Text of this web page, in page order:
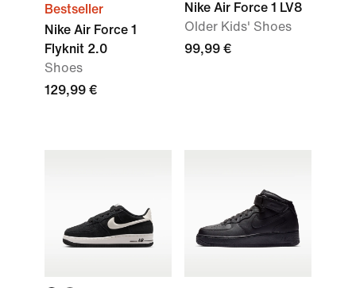
Bestseller
Nike Air Force 1
Flyknit 2.0
Shoes
129,99 €
Nike Air Force 1 LV8
Older Kids' Shoes
99,99 €